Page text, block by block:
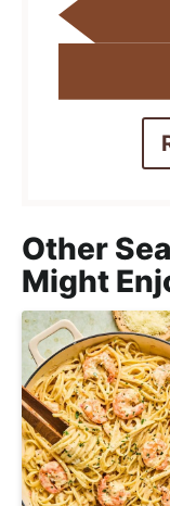
Other
Might